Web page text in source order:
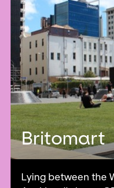
Britomart
Lying between the